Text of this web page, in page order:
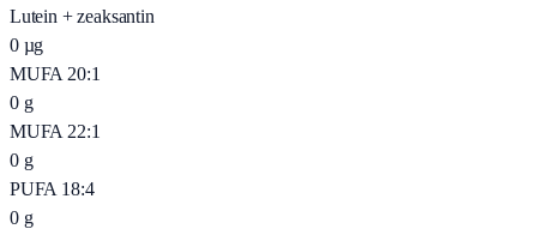
Lutein + zeaksantin
0 µg
MUFA 20:1
0 g
MUFA 22:1
0 g
PUFA 18:4
0 g